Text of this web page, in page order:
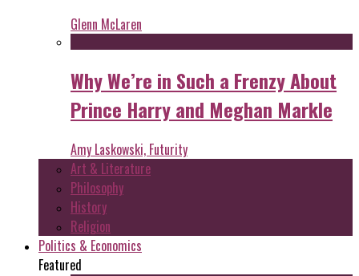
Glenn McLaren
Why We’re in Such a Frenzy About
Prince Harry and Meghan Markle
Amy Laskowski, Futurity
Art & Literature
Philosophy
History
Religion
Politics & Economics
Featured